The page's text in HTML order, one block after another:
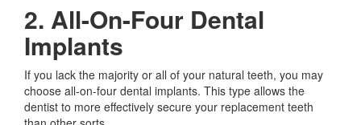
2. All-On-Four Dental
Implants
If you lack the majority or all of your natural teeth, you may
choose all-on-four dental implants. This type allows the
dentist to more effectively secure your replacement teeth